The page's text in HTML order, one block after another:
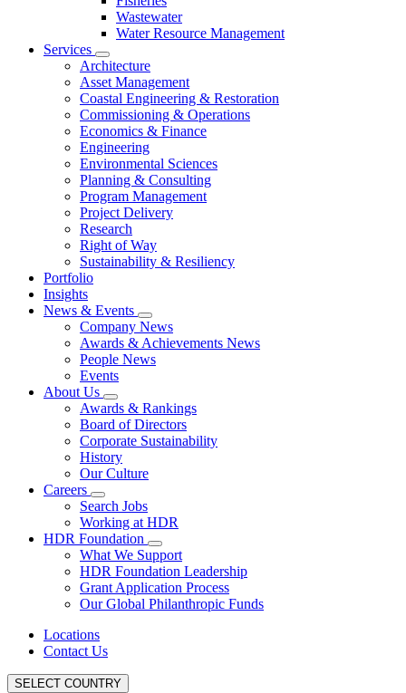
Wastewater
Water Resource Management
Services
Architecture
Asset Management
Coastal Engineering & Restoration
Commissioning & Operations
Economics & Finance
Engineering
Environmental Sciences
Planning & Consulting
Program Management
Project Delivery
Research
Right of Way
Sustainability & Resiliency
Portfolio
Insights
News & Events
Company News
Awards & Achievements News
People News
Events
About Us
Awards & Rankings
Board of Directors
Corporate Sustainability
History
Our Culture
Careers
Search Jobs
Working at HDR
HDR Foundation
What We Support
HDR Foundation Leadership
Grant Application Process
Our Global Philanthropic Funds
Locations
Contact Us
SELECT COUNTRY